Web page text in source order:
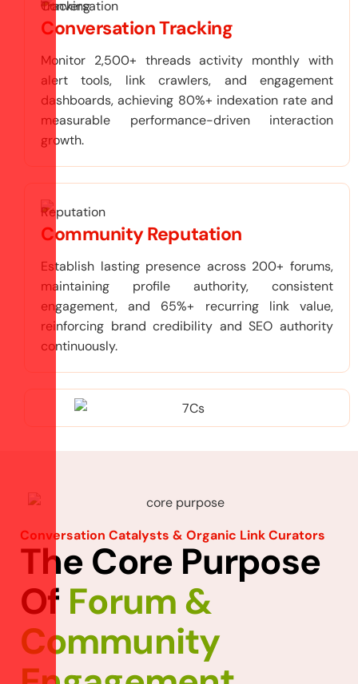
Conversation Tracking
Monitor 2,500+ threads activity monthly with
alert tools, link crawlers, and engagement
dashboards, achieving 80%+ indexation rate and
measurable performance-driven interaction
growth.
Community Reputation
Establish lasting presence across 200+ forums,
maintaining profile authority, consistent
engagement, and 65%+ recurring link value,
reinforcing brand credibility and SEO authority
continuously.
Conversation Catalysts & Organic Link Curators
The Core Purpose
Of Forum &
Community